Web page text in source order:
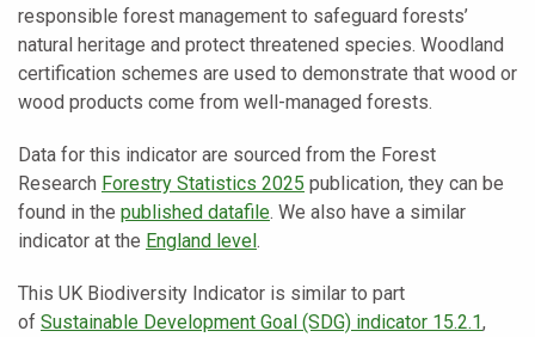
responsible forest management to safeguard forests’
natural heritage and protect threatened species. Woodland
certification schemes are used to demonstrate that wood or
wood products come from well-managed forests.
Data for this indicator are sourced from the Forest
Research Forestry Statistics 2025 publication, they can be
found in the published datafile. We also have a similar
indicator at the England level.
This UK Biodiversity Indicator is similar to part
of Sustainable Development Goal (SDG) indicator 15.2.1,